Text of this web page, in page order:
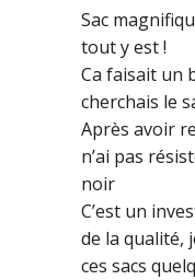
Sac
tout y est !
Ca faisait un
cherchais le
Après avoir
n’ai pas
noir
C’est un
de la qualité,
ces sacs